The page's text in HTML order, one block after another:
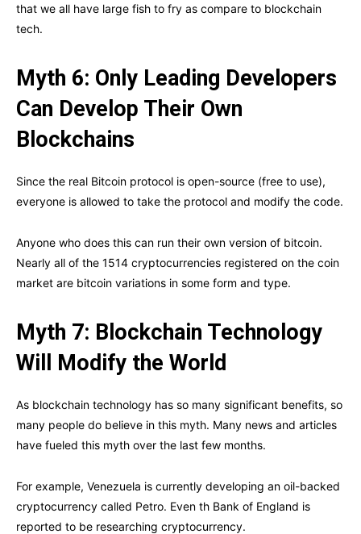
that we all have large fish to fry as compare to blockchain
tech.
Myth 6: Only Leading Developers
Can Develop Their Own
Blockchains
Since the real Bitcoin protocol is open-source (free to use),
everyone is allowed to take the protocol and modify the code.
Anyone who does this can run their own version of bitcoin.
Nearly all of the 1514 cryptocurrencies registered on the coin
market are bitcoin variations in some form and type.
Myth 7: Blockchain Technology
Will Modify the World
As blockchain technology has so many significant benefits, so
many people do believe in this myth. Many news and articles
have fueled this myth over the last few months.
For example, Venezuela is currently developing an oil-backed
cryptocurrency called Petro. Even th Bank of England is
reported to be researching cryptocurrency.